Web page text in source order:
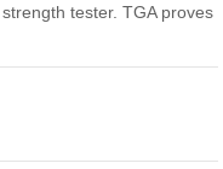
tester. TGA proves